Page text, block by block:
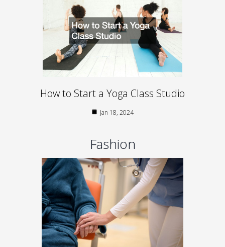
How to Start a Yoga Class Studio
Jan 18, 2024
Fashion